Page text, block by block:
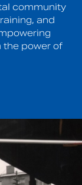
community
and
the power of